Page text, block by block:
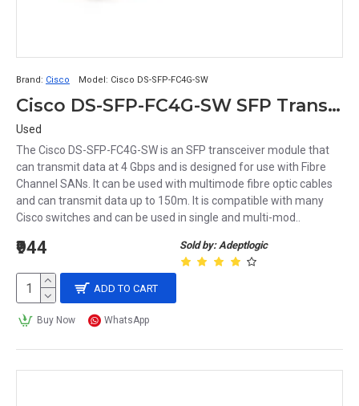
Brand: Cisco Model: Cisco DS-SFP-FC4G-SW
Cisco DS-SFP-FC4G-SW SFP Transciever Module
Used
The Cisco DS-SFP-FC4G-SW is an SFP transceiver module that
can transmit data at 4 Gbps and is designed for use with Fibre
Channel SANs. It can be used with multimode fibre optic cables
and can transmit data up to 150m. It is compatible with many
Cisco switches and can be used in single and multi-mod..
Sold by: Adeptlogic
₹944
ADD TO CART
Buy Now WhatsApp